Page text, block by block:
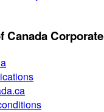
Canada Corporate